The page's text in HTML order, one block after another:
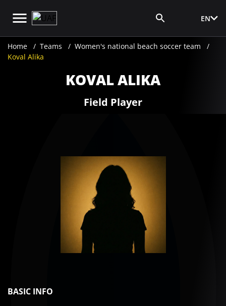
EN
Home Teams
​Women's national beach soccer team
Koval Alika
KOVAL ALIKA
Field Player
BASIC INFO